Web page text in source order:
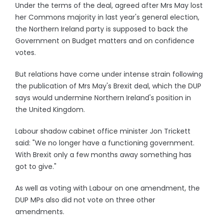
Under the terms of the deal, agreed after Mrs May lost
her Commons majority in last year's general election,
the Northern Ireland party is supposed to back the
Government on Budget matters and on confidence
votes.
But relations have come under intense strain following
the publication of Mrs May's Brexit deal, which the DUP
says would undermine Northern Ireland's position in
the United Kingdom.
Labour shadow cabinet office minister Jon Trickett
said: "We no longer have a functioning government.
With Brexit only a few months away something has
got to give."
As well as voting with Labour on one amendment, the
DUP MPs also did not vote on three other
amendments.